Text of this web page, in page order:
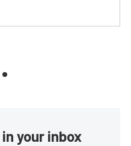
your inbox